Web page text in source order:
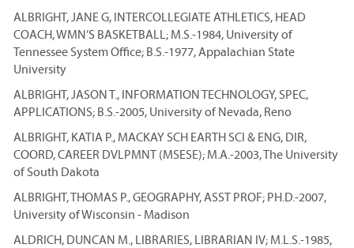
ALBRIGHT, JANE G, INTERCOLLEGIATE ATHLETICS, HEAD
COACH, WMN’S BASKETBALL; M.S.-1984, University of
Tennessee System Office; B.S.-1977, Appalachian State
University
ALBRIGHT, JASON T., INFORMATION TECHNOLOGY, SPEC,
APPLICATIONS; B.S.-2005, University of Nevada, Reno
ALBRIGHT, KATIA P., MACKAY SCH EARTH SCI & ENG, DIR,
COORD, CAREER DVLPMNT (MSESE); M.A.-2003, The University
of South Dakota
ALBRIGHT, THOMAS P., GEOGRAPHY, ASST PROF; PH.D.-2007,
University of Wisconsin - Madison
ALDRICH, DUNCAN M., LIBRARIES, LIBRARIAN IV; M.L.S.-1985,